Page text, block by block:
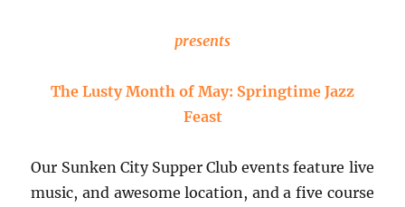
presents
The Lusty Month of May: Springtime Jazz
Feast
Our Sunken City Supper Club events feature live
music, and awesome location, and a five course